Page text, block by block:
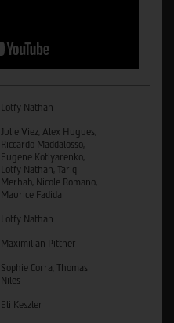
Lotfy Nathan
Julie Viez, Alex Hugues,
Riccardo Maddalosso,
Eugene Kotlyarenko,
Lotfy Nathan, Tariq
Merhab, Nicole Romano,
Maurice Fadida
Lotfy Nathan
Maximilian Pittner
Sophie Corra, Thomas
Niles
Eli Keszler